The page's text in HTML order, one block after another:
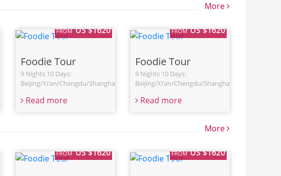
More
FROM US $1620
Foodie Tour
9 Nights 10 Days:
Beijing/Xi’an/Chengdu/Shanghai
Read more
FROM US $1620
Foodie Tour
9 Nights 10 Days:
Beijing/Xi’an/Chengdu/Shanghai
Read more
More
FROM US $1620 FROM US $1620